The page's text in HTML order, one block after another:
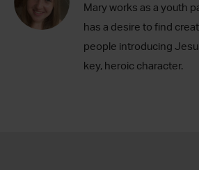
Mary works as a youth
has a desire to find
people introducing
key, heroic character.